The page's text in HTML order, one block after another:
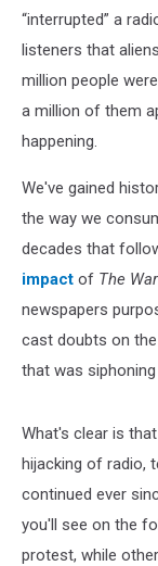
“interrupted” a
listeners that
million people
a million of them
happening.
We've gained
the way we
decades that
impact of The
newspapers
cast doubts on
that was
What's clear is
hijacking of radio,
continued ever
you'll see on the
protest, while